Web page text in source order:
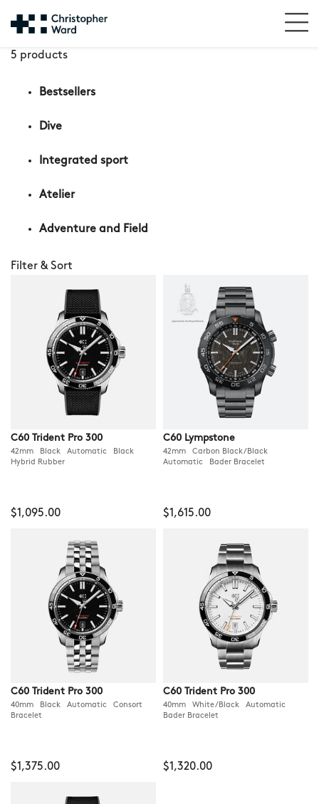
5 products
Bestsellers
Dive
Integrated sport
Atelier
Adventure and Field
Filter & Sort
C60 Trident Pro 300
42mm Black Automatic Black
Hybrid Rubber
$1,095.00
C60 Lympstone
42mm Carbon Black/Black
Automatic Bader Bracelet
$1,615.00
C60 Trident Pro 300
40mm Black Automatic Consort
Bracelet
$1,375.00
C60 Trident Pro 300
40mm White/Black Automatic
Bader Bracelet
$1,320.00